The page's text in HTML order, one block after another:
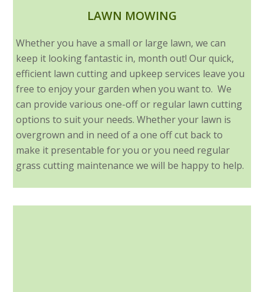
LAWN MOWING
Whether you have a small or large lawn, we can
keep it looking fantastic in, month out! Our quick,
efficient lawn cutting and upkeep services leave you
free to enjoy your garden when you want to. We
can provide various one-off or regular lawn cutting
options to suit your needs. Whether your lawn is
overgrown and in need of a one off cut back to
make it presentable for you or you need regular
grass cutting maintenance we will be happy to help.